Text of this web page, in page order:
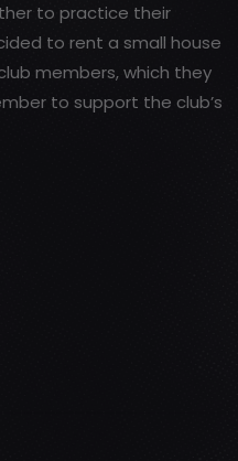
to practice their
to rent a small house
members, which they
to support the club’s